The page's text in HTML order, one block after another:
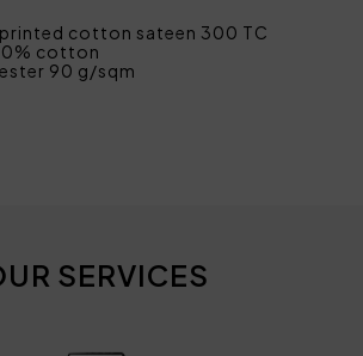
cotton sateen 300 TC
cotton
90 g/sqm
SERVICES